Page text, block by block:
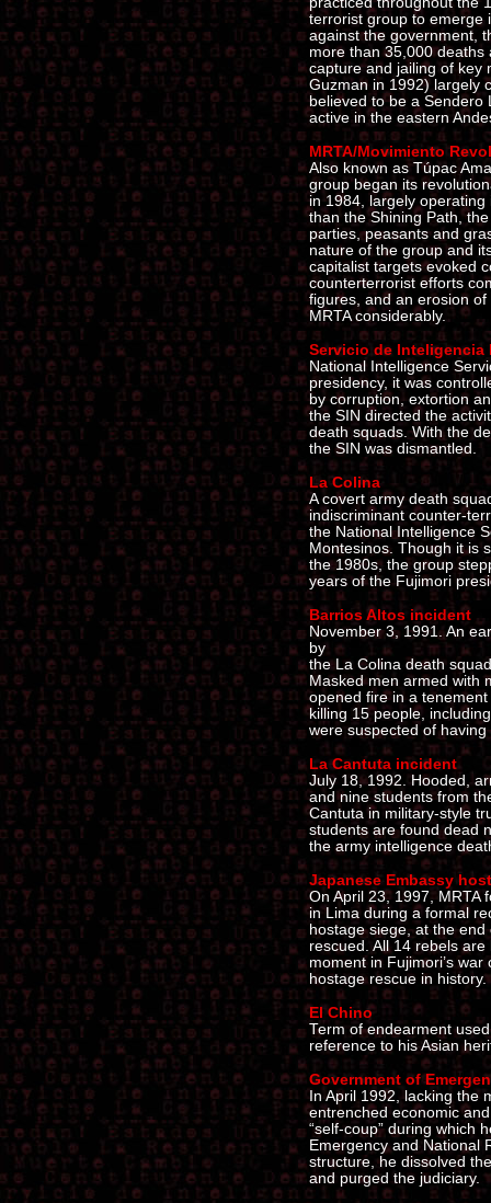
terrorist group to emerge
against the government,
more than 35,000 deaths
capture and jailing of key
Guzman in 1992) largely
believed to be a Sendero
active in the eastern
MRTA/Movimiento
Also known as Túpac
group began its
in 1984, largely
than the Shining Path,
parties, peasants and
nature of the group and
capitalist targets evoked
counterterrorist efforts
figures, and an erosion
MRTA considerably.
Servicio de Inteligencia
National Intelligence
presidency, it was
by corruption, extortion
the SIN directed the
death squads. With the
the SIN was dismantled.
La Colina
A covert army death
indiscriminant counter-
the National Intelligence
Montesinos. Though it is
the 1980s, the group
years of the Fujimori
Barrios Altos incident
November 3, 1991. An
by
the La Colina death
Masked men armed with
opened fire in a
killing 15 people,
were suspected of
La Cantuta incident
July 18, 1992. Hooded,
and nine students from
Cantuta in military-style
students are found dead
the army intelligence
Japanese Embassy
On April 23, 1997, MRTA
in Lima during a formal
hostage siege, at the
rescued. All 14 rebels
moment in Fujimori’s
hostage rescue in history.
El Chino
Term of endearment
reference to his Asian
Government of
In April 1992, lacking the
entrenched economic
“self-coup” during which
Emergency and National
structure, he dissolved
and purged the judiciary.